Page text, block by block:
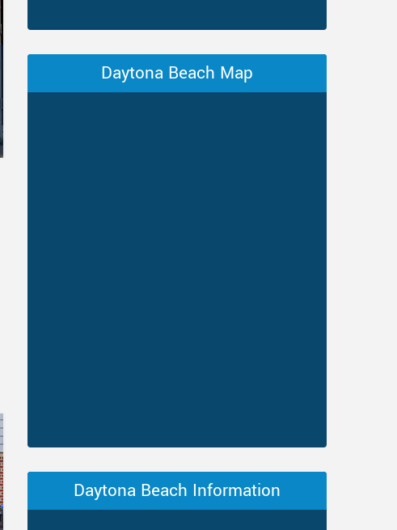
Daytona Beach Map
Daytona Beach Information